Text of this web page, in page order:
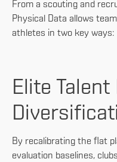
From a scouting and
Physical Data allows
athletes in two key ways:
Elite Talent
By recalibrating the flat
evaluation baselines,